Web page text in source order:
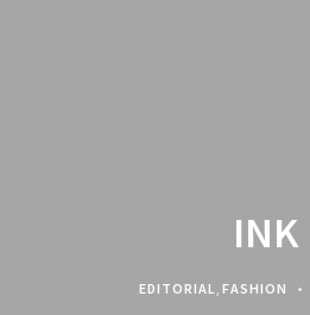
INK
EDITORIAL, FASHION